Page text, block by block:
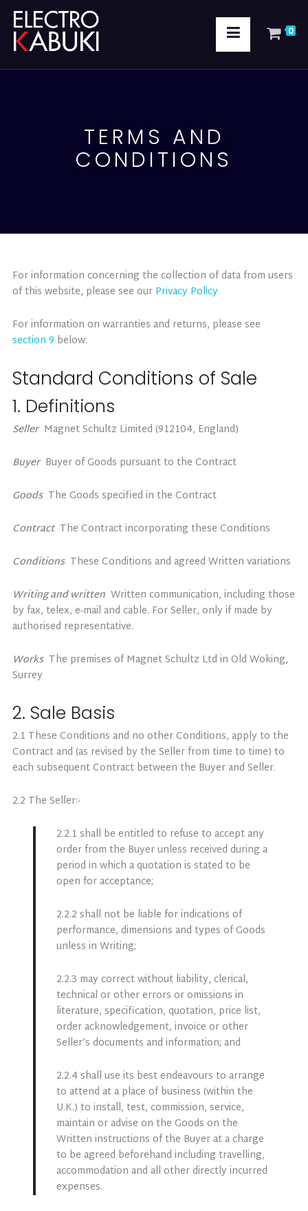
0
TERMS AND
CONDITIONS
For information concerning the collection of data from users
of this website, please see our Privacy Policy
For information on warranties and returns, please see
section 9 below:
Standard Conditions of Sale
1. Definitions
Seller Magnet Schultz Limited (912104, England)
Buyer Buyer of Goods pursuant to the Contract
Goods The Goods specified in the Contract
Contract The Contract incorporating these Conditions
Conditions These Conditions and agreed Written variations
Writing and writtenWritten communication, including those
by fax, telex, e-mail and cable. For Seller, only if made by
authorised representative.
Works The premises of Magnet Schultz Ltd in Old Woking,
Surrey
2. Sale Basis
2.1 These Conditions and no other Conditions, apply to the
Contract and (as revised by the Seller from time to time) to
each subsequent Contract between the Buyer and Seller.
2.2 The Seller:-
2.2.1 shall be entitled to refuse to accept any
order from the Buyer unless received during a
period in which a quotation is stated to be
open for acceptance;
2.2.2 shall not be liable for indications of
performance, dimensions and types of Goods
unless in Writing;
2.2.3 may correct without liability, clerical,
technical or other errors or omissions in
literature, specification, quotation, price list,
order acknowledgement, invoice or other
Seller’s documents and information; and
2.2.4 shall use its best endeavours to arrange
to attend at a place of business (within the
U.K.) to install, test, commission, service,
maintain or advise on the Goods on the
Written instructions of the Buyer at a charge
to be agreed beforehand including travelling,
accommodation and all other directly incurred
expenses.